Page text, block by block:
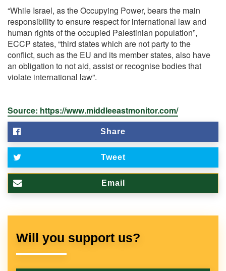
“While Israel, as the Occupying Power, bears the main
responsibility to ensure respect for international law and
human rights of the occupied Palestinian population”,
ECCP states, “third states which are not party to the
conflict, such as the EU and its member states, also have
an obligation to not aid, assist or recognise bodies that
violate international law”.
Source: https://www.middleeastmonitor.com/
Share
Tweet
Email
Will you support us?